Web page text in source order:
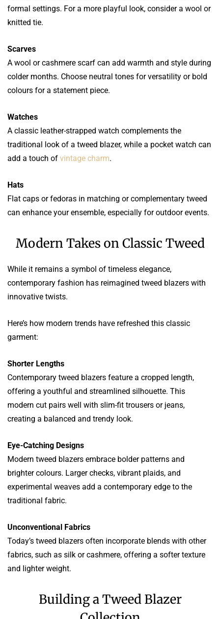
formal settings. For a more playful look, consider a wool or
knitted tie.
Scarves
A wool or cashmere scarf can add warmth and style during
colder months. Choose neutral tones for versatility or bold
colours for a statement piece.
Watches
A classic leather-strapped watch complements the
traditional look of a tweed blazer, while a pocket watch can
add a touch of vintage charm.
Hats
Flat caps or fedoras in matching or complementary tweed
can enhance your ensemble, especially for outdoor events.
Modern Takes on Classic Tweed
While it remains a symbol of timeless elegance,
contemporary fashion has reimagined tweed blazers with
innovative twists.
Here’s how modern trends have refreshed this classic
garment:
Shorter Lengths
Contemporary tweed blazers feature a cropped length,
offering a youthful and streamlined silhouette. This
modern cut pairs well with slim-fit trousers or jeans,
creating a balanced and trendy look.
Eye-Catching Designs
Modern tweed blazers embrace bolder patterns and
brighter colours. Larger checks, vibrant plaids, and
experimental weaves add a contemporary edge to the
traditional fabric.
Unconventional Fabrics
Today’s tweed blazers often incorporate blends with other
fabrics, such as silk or cashmere, offering a softer texture
and lighter weight.
Building a Tweed Blazer